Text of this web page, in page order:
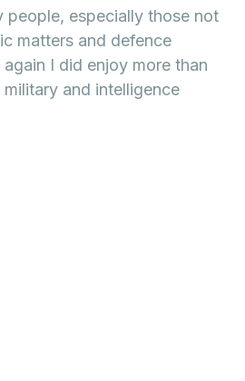
people, especially those not
matters and defence
I did enjoy more than
and intelligence